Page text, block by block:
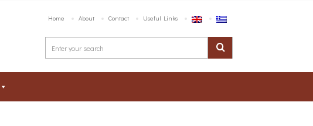
Home About Contact Useful Links